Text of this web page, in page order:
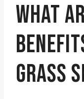
WHAT
GRASS